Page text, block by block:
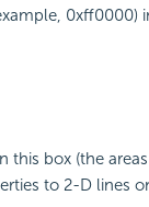
0xff0000)
this box (the
to 2-D lines